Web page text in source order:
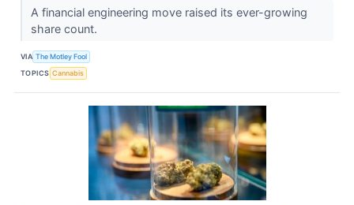
A financial engineering move raised its ever-growing
share count.
VIA The Motley Fool
TOPICS Cannabis